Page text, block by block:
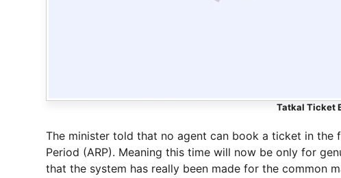
Tatkal Ticket
The minister told that no agent can book a ticket in the
Period (ARP). Meaning this time will now be only for
that the system has really been made for the common